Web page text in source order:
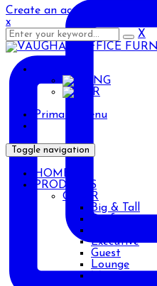
Create an account
x
X
ENG
AR
Primary Menu
Toggle navigation
HOME
PRODUCTS
CHAIR
Big & Tall
Executive
Guest
Lounge